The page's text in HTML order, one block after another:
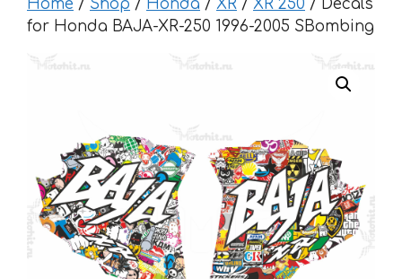
Home / Shop / Honda / XR / XR 250 / Decals
for Honda BAJA-XR-250 1996-2005 SBombing